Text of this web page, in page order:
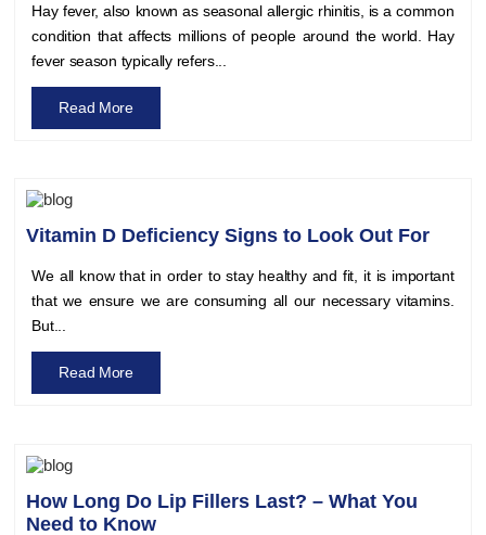
Hay fever, also known as seasonal allergic rhinitis, is a common
condition that affects millions of people around the world. Hay
fever season typically refers...
Read More
Vitamin D Deficiency Signs to Look Out For
We all know that in order to stay healthy and fit, it is important
that we ensure we are consuming all our necessary vitamins.
But...
Read More
How Long Do Lip Fillers Last? – What You
Need to Know